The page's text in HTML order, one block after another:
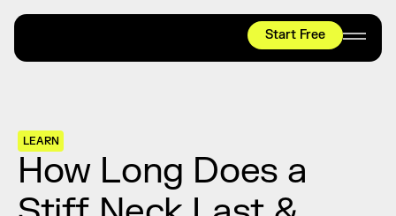
Start Free
Relief + Recovery
Teams
Stories
Shop
LEARN
How Long Does a